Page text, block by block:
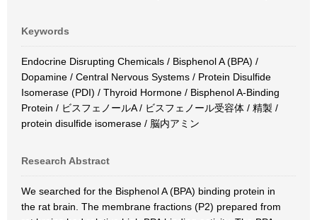
Keywords
Endocrine Disrupting Chemicals / Bisphenol A (BPA) /
Dopamine / Central Nervous Systems / Protein Disulfide
Isomerase (PDI) / Thyroid Hormone / Bisphenol A-Binding
Protein / ビスフェノールA / ビスフェノール受容体 / 精製 /
protein disulfide isomerase / 脳内アミン
Research Abstract
We searched for the Bisphenol A (BPA) binding protein in
the rat brain. The membrane fractions (P2) prepared from